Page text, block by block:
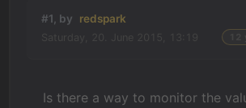
Learning
Forum
#1, by redspark
Is there a way to monitor the